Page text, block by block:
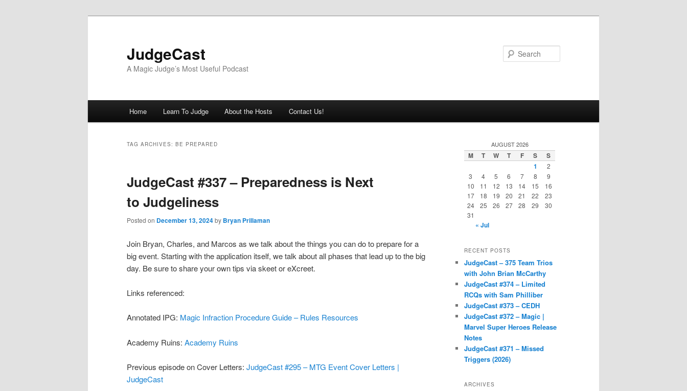
JudgeCast
A Magic Judge’s Most Useful Podcast
Home Learn To Judge About the Hosts Contact Us!
TAG ARCHIVES: BE PREPARED
JudgeCast #337 – Preparedness is Next
to Judgeliness
Posted on December 13, 2024by Bryan Prillaman
Join Bryan, Charles, and Marcos as we talk about the things you can do to prepare for a
big event. Starting with the application itself, we talk about all phases that lead up to the big
day. Be sure to share your own tips via skeet or eXcreet.
Links referenced:
Annotated IPG: Magic Infraction Procedure Guide – Rules Resources
Academy Ruins: Academy Ruins
Previous episode on Cover Letters: JudgeCast #295 – MTG Event Cover Letters |
JudgeCast
AUGUST 2026
M T W T F S
S
1
2
3
4 5 6 7 8
9
10
11 12 13 14 15
16
17
18 19 20 21 22
23
24
25 26 27 28 29
30
31
« Jul
RECENT POSTS
JudgeCast – 375 Team Trios
with John Brian McCarthy
JudgeCast #374 – Limited
RCQs with Sam Philliber
JudgeCast #373 – CEDH
JudgeCast #372 – Magic |
Marvel Super Heroes Release
Notes
JudgeCast #371 – Missed
Triggers (2026)
ARCHIVES